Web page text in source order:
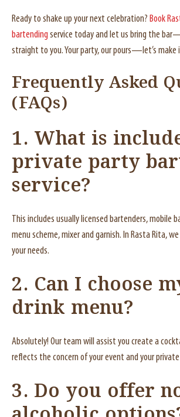
Ready to shake up your next celebration? Book
bartending service today and let us bring the
straight to you. Your party, our pours—let’s
Frequently Asked
(FAQs)
1. What is
private party
service?
This includes usually licensed bartenders, mobile
menu scheme, mixer and garnish. In Rasta Rita,
your needs.
2. Can I choose
drink menu?
Absolutely! Our team will assist you create a
reflects the concern of your event and your
3. Do you offer